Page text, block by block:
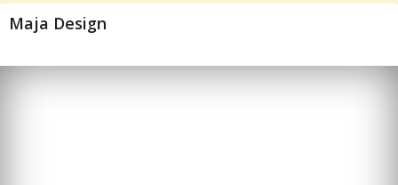
Maja Design